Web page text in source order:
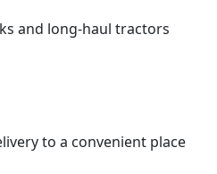
and long-haul tractors
to a convenient place